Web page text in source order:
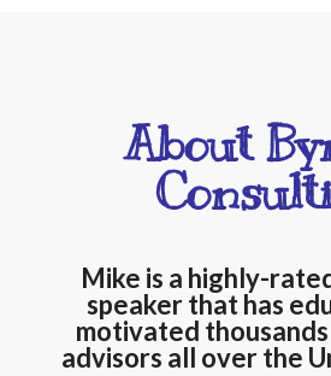
About
Mike is a highly-
speaker that has
motivated
advisors all over the